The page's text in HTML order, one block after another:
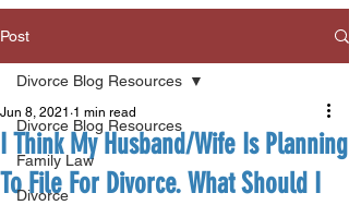
Post
Divorce Blog Resources
Family Law
Divorce
Divorce Blog Resources
I Think My Husband/Wife Is Planning
To File For Divorce. What Should I
Jun 8, 2021 1 min read